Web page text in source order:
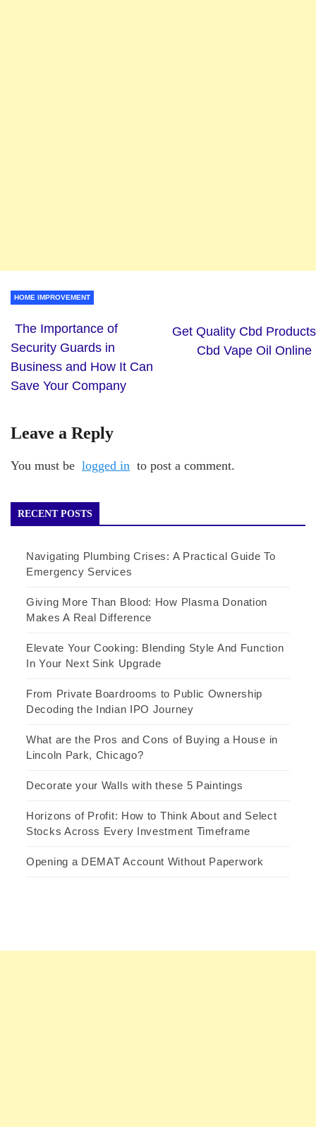
HOME IMPROVEMENT
The Importance of
Security Guards in
Business and How It Can
Save Your Company
Get Quality Cbd Products
Cbd Vape Oil Online
Leave a Reply
You must be logged in to post a comment.
RECENT POSTS
Navigating Plumbing Crises: A Practical Guide To
Emergency Services
Giving More Than Blood: How Plasma Donation
Makes A Real Difference
Elevate Your Cooking: Blending Style And Function
In Your Next Sink Upgrade
From Private Boardrooms to Public Ownership
Decoding the Indian IPO Journey
What are the Pros and Cons of Buying a House in
Lincoln Park, Chicago?
Decorate your Walls with these 5 Paintings
Horizons of Profit: How to Think About and Select
Stocks Across Every Investment Timeframe
Opening a DEMAT Account Without Paperwork